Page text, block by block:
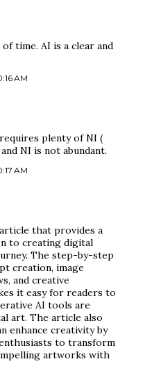
time. AI is a clear and
AM
plenty of NI (
NI is not abundant.
AM
that provides a
to creating digital
The step-by-step
creation, image
and creative
it easy for readers to
AI tools are
art. The article also
enhance creativity by
to transform
artworks with